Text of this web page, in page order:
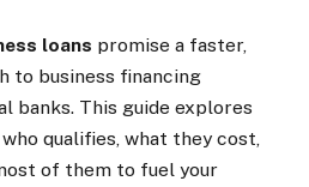
loans promise a faster,
to business financing
banks. This guide explores
qualifies, what they cost,
of them to fuel your